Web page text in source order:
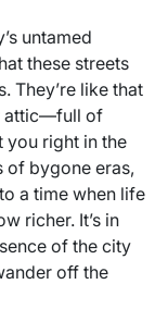
untamed
these streets
They’re like that
attic—full of
you right in the
of bygone eras,
a time when life
richer. It’s in
of the city
off the